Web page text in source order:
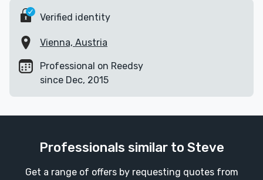
Verified identity
Vienna, Austria
Professional on Reedsy
since Dec, 2015
Professionals similar to Steve
Get a range of offers by requesting quotes from